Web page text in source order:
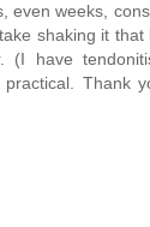
even weeks,
shaking it
(I have
Thank